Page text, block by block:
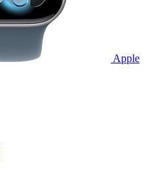
Apple